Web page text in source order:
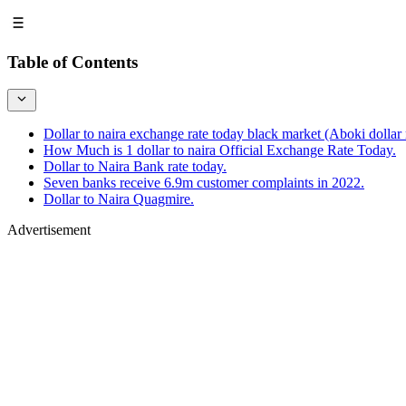
Table of Contents
Dollar to naira exchange rate today black market (Aboki dollar
How Much is 1 dollar to naira Official Exchange Rate Today.
Dollar to Naira Bank rate today.
Seven banks receive 6.9m customer complaints in 2022.
Dollar to Naira Quagmire.
Advertisement